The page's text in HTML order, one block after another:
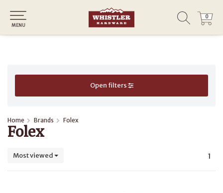
0
0
MENU
Open filters
Home Brands Folex
Folex
Most viewed 1